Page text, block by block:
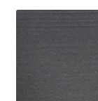
Checkout